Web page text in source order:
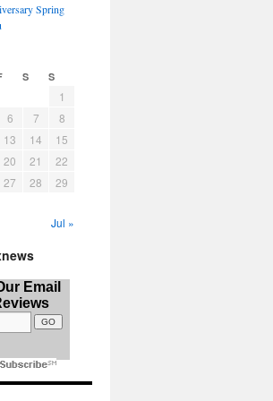
Spring
S S
1
6 7
8
13 14
15
20 21
22
27 28
29
Jul »
Email